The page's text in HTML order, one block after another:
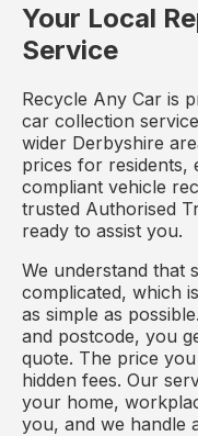
Your Local
Service
Recycle Any Car is
car collection
wider Derbyshire
prices for residents,
compliant vehicle
trusted Authorised
ready to assist you.
We understand that
complicated, which
as simple as
and postcode, you
quote. The price
hidden fees. Our
your home,
you, and we handle